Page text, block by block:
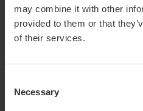
may combine it with other
provided to them or that
of their services.
Selection
Necessary